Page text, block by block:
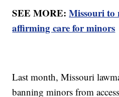
SEE MORE:Missouri to
affirming care for minors
Last month, Missouri
banning minors from